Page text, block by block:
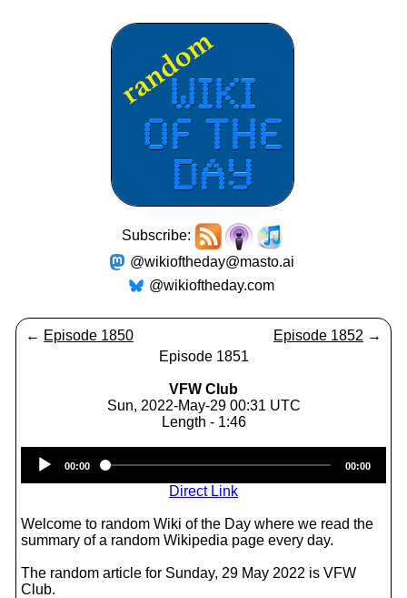
Subscribe:
@wikioftheday@masto.ai
@wikioftheday.com
← Episode 1850 Episode 1852 →
Episode 1851
VFW Club
Sun, 2022-May-29 00:31 UTC
Length - 1:46
Player
00:00 00:00
Direct Link
Welcome to random Wiki of the Day where we read the
summary of a random Wikipedia page every day.
The random article for Sunday, 29 May 2022 is VFW
Club.